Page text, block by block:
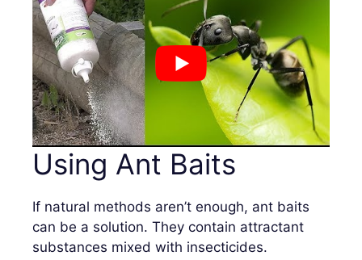
Using Ant Baits
If natural methods aren’t enough, ant baits
can be a solution. They contain attractant
substances mixed with insecticides.